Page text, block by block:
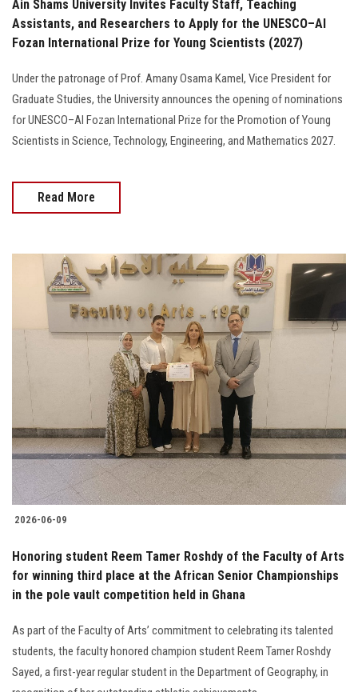
Ain Shams University Invites Faculty Staff, Teaching
Assistants, and Researchers to Apply for the UNESCO–Al
Fozan International Prize for Young Scientists (2027)
Under the patronage of Prof. Amany Osama Kamel, Vice President for
Graduate Studies, the University announces the opening of nominations
for UNESCO–Al Fozan International Prize for the Promotion of Young
Scientists in Science, Technology, Engineering, and Mathematics 2027.
Read More
2026-06-09
Honoring student Reem Tamer Roshdy of the Faculty of Arts
for winning third place at the African Senior Championships
in the pole vault competition held in Ghana
As part of the Faculty of Arts’ commitment to celebrating its talented
students, the faculty honored champion student Reem Tamer Roshdy
Sayed, a first-year regular student in the Department of Geography, in